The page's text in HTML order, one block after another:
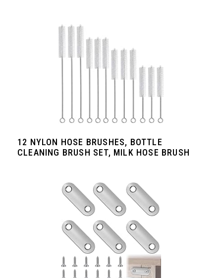
12 NYLON HOSE BRUSHES, BOTTLE
CLEANING BRUSH SET, MILK HOSE BRUSH